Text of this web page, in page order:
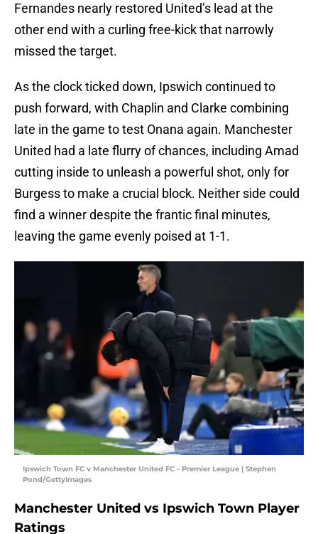
Fernandes nearly restored United’s lead at the
other end with a curling free-kick that narrowly
missed the target.
As the clock ticked down, Ipswich continued to
push forward, with Chaplin and Clarke combining
late in the game to test Onana again. Manchester
United had a late flurry of chances, including Amad
cutting inside to unleash a powerful shot, only for
Burgess to make a crucial block. Neither side could
find a winner despite the frantic final minutes,
leaving the game evenly poised at 1-1.
Ipswich Town FC v Manchester United FC - Premier League | Stephen
Pond/GettyImages
Manchester United vs Ipswich Town Player
Ratings